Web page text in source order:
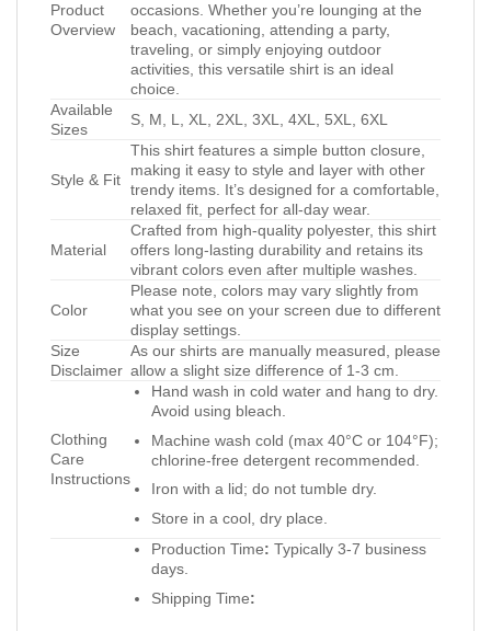
Product
Overview
occasions. Whether you’re lounging at the
beach, vacationing, attending a party,
traveling, or simply enjoying outdoor
activities, this versatile shirt is an ideal
choice.
Available
Sizes
S, M, L, XL, 2XL, 3XL, 4XL, 5XL, 6XL
Style & Fit
This shirt features a simple button closure,
making it easy to style and layer with other
trendy items. It’s designed for a comfortable,
relaxed fit, perfect for all-day wear.
Material
Crafted from high-quality polyester, this shirt
offers long-lasting durability and retains its
vibrant colors even after multiple washes.
Color
Please note, colors may vary slightly from
what you see on your screen due to different
display settings.
Size
Disclaimer
As our shirts are manually measured, please
allow a slight size difference of 1-3 cm.
Clothing
Care
Instructions
Hand wash in cold water and hang to dry.
Avoid using bleach.
Machine wash cold (max 40°C or 104°F);
chlorine-free detergent recommended.
Iron with a lid; do not tumble dry.
Store in a cool, dry place.
Production Time: Typically 3-7 business
days.
Shipping Time: